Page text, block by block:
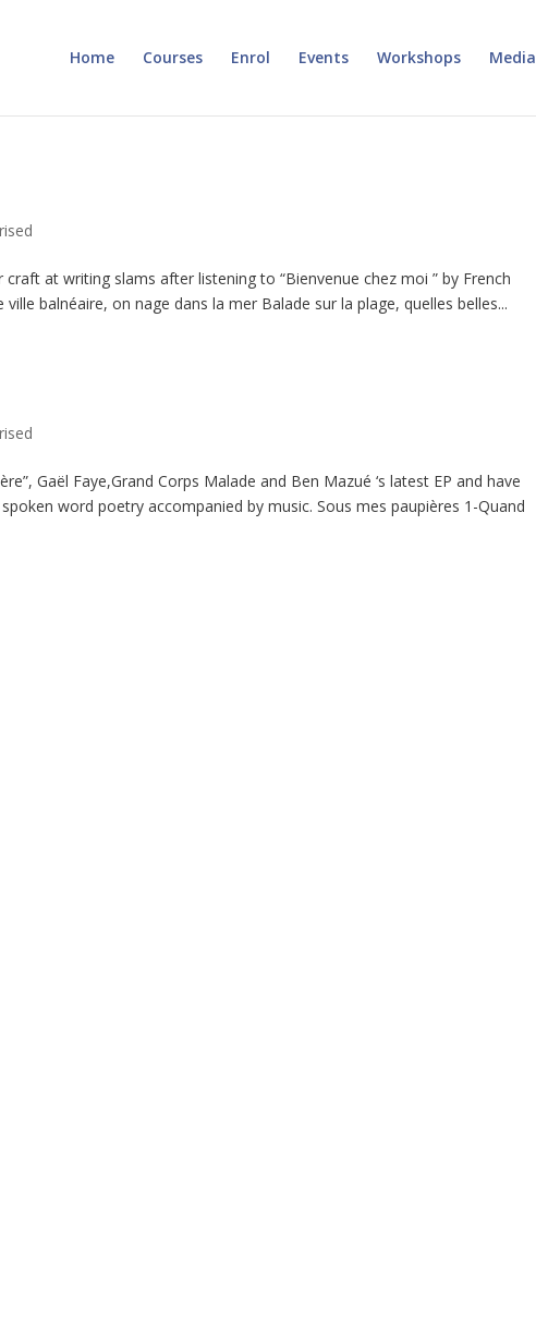
Home Courses Enrol Events Workshops Media
at writing slams after listening to “Bienvenue chez moi ” by French
balnéaire, on nage dans la mer Balade sur la plage, quelles belles...
Gaël Faye,Grand Corps Malade and Ben Mazué ‘s latest EP and have
word poetry accompanied by music. Sous mes paupières 1-Quand